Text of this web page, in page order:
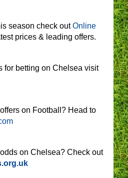
season check outOnline
prices & leading offers.
for betting on Chelsea visit
on Football? Head to
on Chelsea? Check out